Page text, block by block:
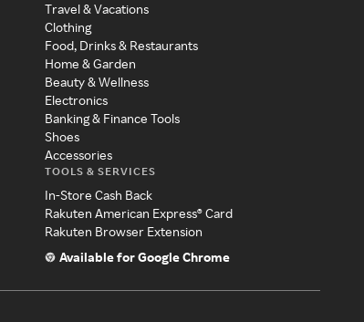
Travel & Vacations
Clothing
Food, Drinks & Restaurants
Home & Garden
Beauty & Wellness
Electronics
Banking & Finance Tools
Shoes
Accessories
TOOLS & SERVICES
In-Store Cash Back
Rakuten American Express® Card
Rakuten Browser Extension
Available for Google Chrome